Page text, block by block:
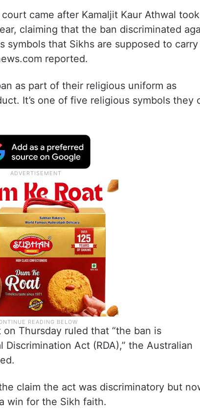
came after Kamaljit Kaur Athwal
claiming that the ban discriminated
that Sikhs are supposed to
reported.
as part of their religious uniform as
It’s one of five religious symbols they
Thursday ruled that “the ban is
Act (RDA),” the Australian
claim the act was discriminatory but
win for the Sikh faith.